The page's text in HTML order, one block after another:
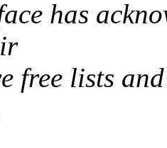
has
free lists